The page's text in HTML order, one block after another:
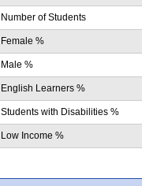
Number of Students
Female %
Male %
English Learners %
Students with Disabilities %
Low Income %